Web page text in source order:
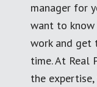
manager for
want to
work and get
time. At Real
the